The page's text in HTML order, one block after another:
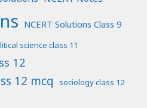
NCERT Solutions Class 9
science class 11
12
12 mcq sociology class 12